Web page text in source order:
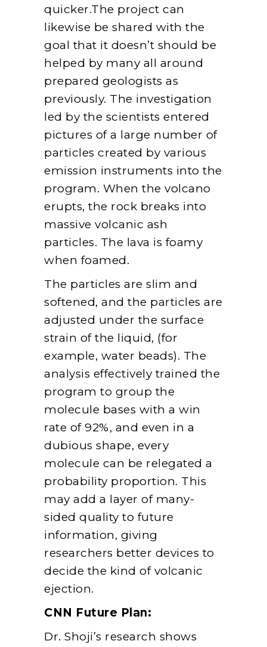
quicker.The project can
likewise be shared with the
goal that it doesn’t should be
helped by many all around
prepared geologists as
previously. The investigation
led by the scientists entered
pictures of a large number of
particles created by various
emission instruments into the
program. When the volcano
erupts, the rock breaks into
massive volcanic ash
particles. The lava is foamy
when foamed.
The particles are slim and
softened, and the particles are
adjusted under the surface
strain of the liquid, (for
example, water beads). The
analysis effectively trained the
program to group the
molecule bases with a win
rate of 92%, and even in a
dubious shape, every
molecule can be relegated a
probability proportion. This
may add a layer of many-
sided quality to future
information, giving
researchers better devices to
decide the kind of volcanic
ejection.
CNN Future Plan:
Dr. Shoji’s research shows